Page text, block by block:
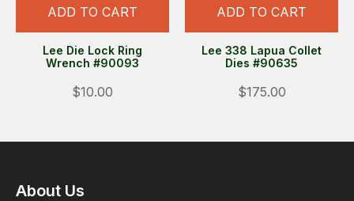
ADD TO CART
Lee Die Lock Ring
Wrench #90093
$10.00
ADD TO CART
Lee 338 Lapua Collet
Dies #90635
$175.00
About Us